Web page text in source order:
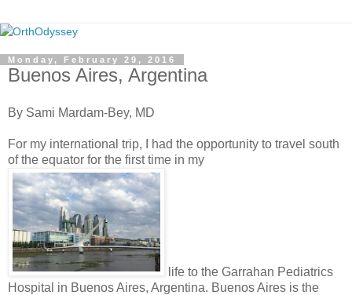
Monday, February 29, 2016
Buenos Aires, Argentina
By Sami Mardam-Bey, MD
For my international trip, I had the opportunity to travel south
of the equator for the first time in my
life to the Garrahan Pediatrics
Hospital in Buenos Aires, Argentina. Buenos Aires is the